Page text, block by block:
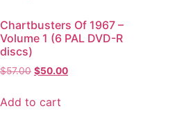
Chartbusters Of 1967 –
Volume 1 (6 PAL DVD-R
discs)
$57.00 $50.00
Add to cart